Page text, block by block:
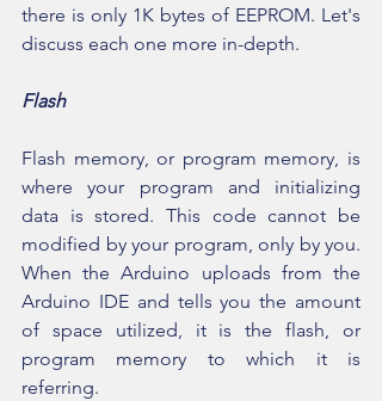
there is only 1K bytes of EEPROM. Let's
discuss each one more in-depth.
Flash
Flash memory, or program memory, is
where your program and initializing
data is stored. This code cannot be
modified by your program, only by you.
When the Arduino uploads from the
Arduino IDE and tells you the amount
of space utilized, it is the flash, or
program memory to which it is
referring.